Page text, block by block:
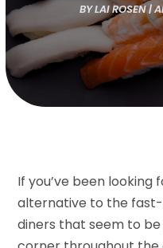
BYLAI ROSEN|
If you’ve been looking
alternative to the
diners that seem to